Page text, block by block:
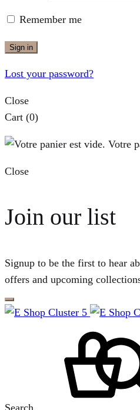
Remember me
Sign in
Lost your password?
Close
Cart (0)
Votre
Close
Join our list
Signup to be the first to hear
offers and upcoming